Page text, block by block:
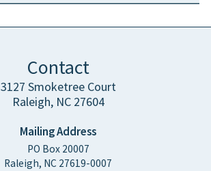
Contact
3127 Smoketree Court
Raleigh, NC 27604
Mailing Address
PO Box 20007
Raleigh, NC 27619-0007